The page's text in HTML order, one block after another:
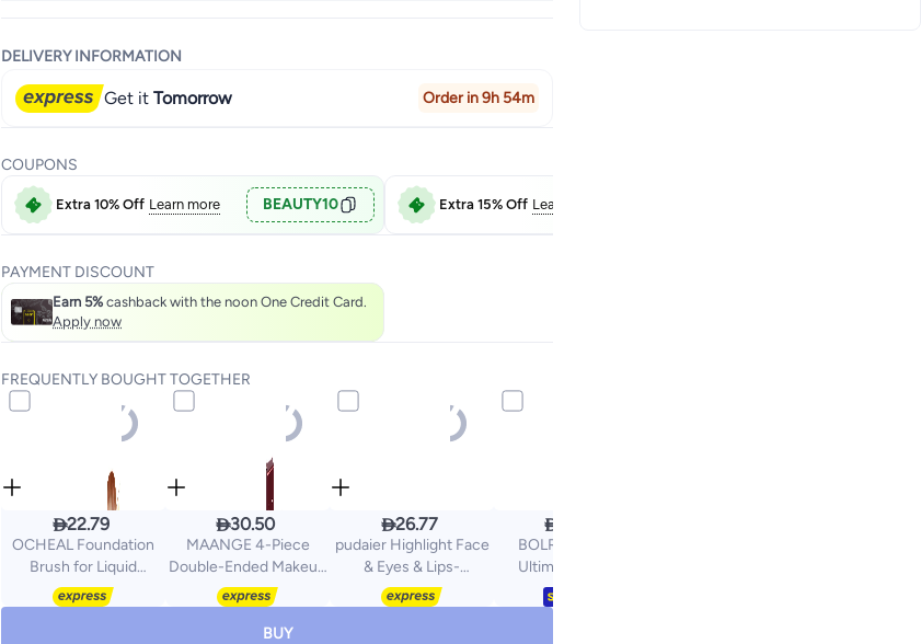
DELIVERY INFORMATION
Get itTomorrow Order in 9h 54m
COUPONS
Extra 10% Off Learn more BEAUTY10 Extra 15% Off Learn more
PAYMENT DISCOUNT
Earn 5% cashback with the noon One Credit Card.
Apply now
FREQUENTLY BOUGHT TOGETHER
22.79
OCHEAL Foundation
Brush for Liquid
Makeup, Self Tanner
Brush Flat Top Kabuki
30.50
MAANGE 4-Piece
Double-Ended Makeup
Brush Set – Foundation,
Contour, Blush &
Eyeshadow Brushes –
26.77
pudaier Highlight Face
& Eyes & Lips-
Multipurpose
Cream,Shine Like a

BOLREUS 15 Pcs
Ultimate Makeup
Sponge Set, 3 Loose
Powder Puffs, 3 Mini
BUY